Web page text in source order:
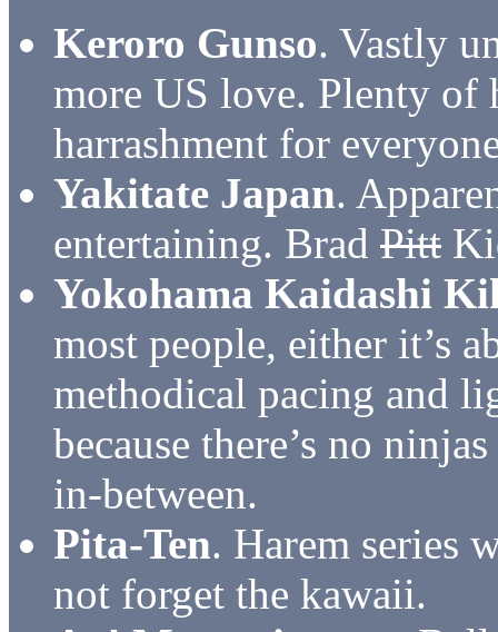
Keroro Gunso. Vastly
more US love. Plenty of
harrashment for
Yakitate Japan.
entertaining. Brad Pitt
Yokohama Kaidashi
most people, either it’s
methodical pacing and
because there’s no
in-between.
Pita-Ten. Harem series
not forget the kawaii.